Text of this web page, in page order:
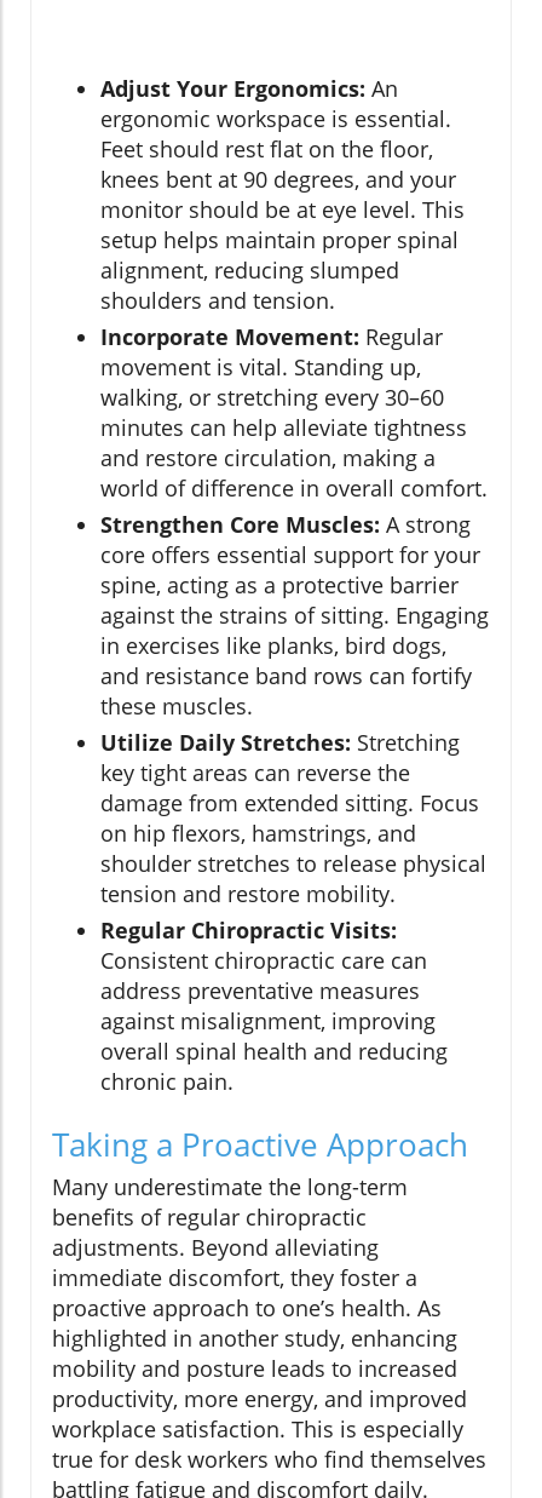
Adjust Your Ergonomics: An
ergonomic workspace is essential.
Feet should rest flat on the floor,
knees bent at 90 degrees, and your
monitor should be at eye level. This
setup helps maintain proper spinal
alignment, reducing slumped
shoulders and tension.
Incorporate Movement: Regular
movement is vital. Standing up,
walking, or stretching every 30–60
minutes can help alleviate tightness
and restore circulation, making a
world of difference in overall comfort.
Strengthen Core Muscles: A strong
core offers essential support for your
spine, acting as a protective barrier
against the strains of sitting. Engaging
in exercises like planks, bird dogs,
and resistance band rows can fortify
these muscles.
Utilize Daily Stretches: Stretching
key tight areas can reverse the
damage from extended sitting. Focus
on hip flexors, hamstrings, and
shoulder stretches to release physical
tension and restore mobility.
Regular Chiropractic Visits:
Consistent chiropractic care can
address preventative measures
against misalignment, improving
overall spinal health and reducing
chronic pain.
Taking a Proactive Approach
Many underestimate the long-term
benefits of regular chiropractic
adjustments. Beyond alleviating
immediate discomfort, they foster a
proactive approach to one’s health. As
highlighted in another study, enhancing
mobility and posture leads to increased
productivity, more energy, and improved
workplace satisfaction. This is especially
true for desk workers who find themselves
battling fatigue and discomfort daily.